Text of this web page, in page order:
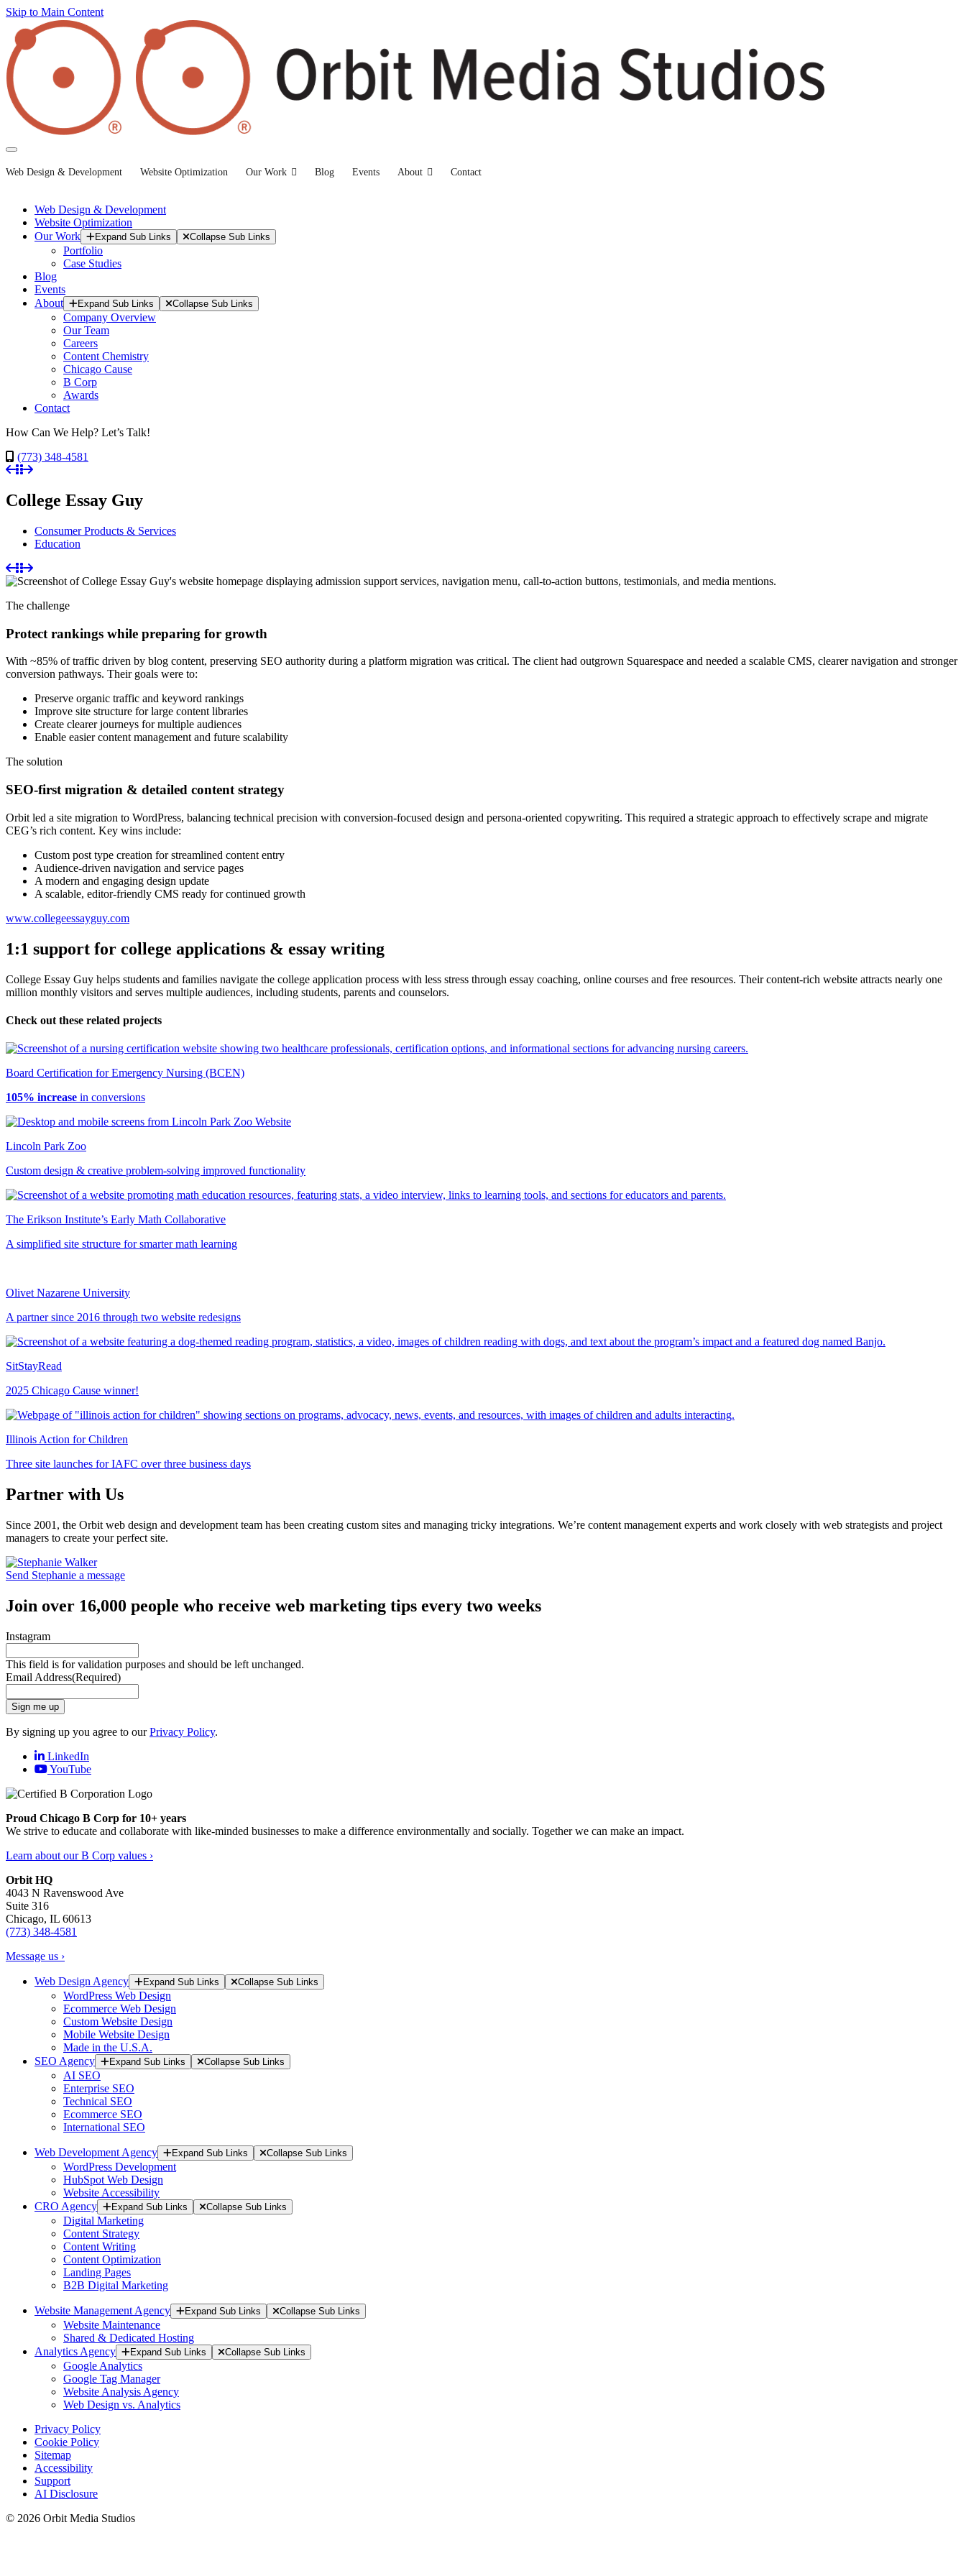
Skip to Main Content
Web Design & Development Website Optimization Our Work Blog Events About Contact
Web Design & Development
Website Optimization
Our Work
Expand Sub Links Collapse Sub Links
Portfolio
Case Studies
Blog
Events
About
Expand Sub Links Collapse Sub Links
Company Overview
Our Team
Careers
Content Chemistry
Chicago Cause
B Corp
Awards
Contact
How Can We Help? Let’s Talk!
(773) 348-4581
College Essay Guy
Consumer Products & Services
Education
The challenge
Protect rankings while preparing for growth
With ~85% of traffic driven by blog content, preserving SEO authority during a platform migration was critical. The client had outgrown Squarespace and needed a scalable CMS, clearer navigation and stronger
conversion pathways. Their goals were to:
Preserve organic traffic and keyword rankings
Improve site structure for large content libraries
Create clearer journeys for multiple audiences
Enable easier content management and future scalability
The solution
SEO-first migration & detailed content strategy
Orbit led a site migration to WordPress, balancing technical precision with conversion-focused design and persona-oriented copywriting. This required a strategic approach to effectively scrape and migrate
CEG’s rich content. Key wins include:
Custom post type creation for streamlined content entry
Audience-driven navigation and service pages
A modern and engaging design update
A scalable, editor-friendly CMS ready for continued growth
www.collegeessayguy.com
1:1 support for college applications & essay writing
College Essay Guy helps students and families navigate the college application process with less stress through essay coaching, online courses and free resources. Their content-rich website attracts nearly one
million monthly visitors and serves multiple audiences, including students, parents and counselors.
Check out these related projects
Board Certification for Emergency Nursing (BCEN)
105% increase in conversions
Lincoln Park Zoo
Custom design & creative problem-solving improved functionality
The Erikson Institute’s Early Math Collaborative
A simplified site structure for smarter math learning
Olivet Nazarene University
A partner since 2016 through two website redesigns
SitStayRead
2025 Chicago Cause winner!
Illinois Action for Children
Three site launches for IAFC over three business days
Partner with Us
Since 2001, the Orbit web design and development team has been creating custom sites and managing tricky integrations. We’re content management experts and work closely with web strategists and project
managers to create your perfect site.
Send Stephanie a message
Join over 16,000 people who receive web marketing tips every two weeks
Instagram
This field is for validation purposes and should be left unchanged.
Email Address(Required)
Sign me up
By signing up you agree to ourPrivacy Policy.
LinkedIn
YouTube
Proud Chicago B Corp for 10+ years
We strive to educate and collaborate with like-minded businesses to make a difference environmentally and socially. Together we can make an impact.
Learn about our B Corp values ›
Orbit HQ
4043 N Ravenswood Ave
Suite 316
Chicago, IL 60613
(773) 348-4581
Message us ›
Web Design Agency Expand Sub Links Collapse Sub Links
WordPress Web Design
Ecommerce Web Design
Custom Website Design
Mobile Website Design
Made in the U.S.A.
SEO Agency
Expand Sub Links Collapse Sub Links
AI SEO
Enterprise SEO
Technical SEO
Ecommerce SEO
International SEO
Web Development Agency Expand Sub Links Collapse Sub Links
WordPress Development
HubSpot Web Design
Website Accessibility
CRO Agency
Expand Sub Links Collapse Sub Links
Digital Marketing
Content Strategy
Content Writing
Content Optimization
Landing Pages
B2B Digital Marketing
Website Management Agency Expand Sub Links Collapse Sub Links
Website Maintenance
Shared & Dedicated Hosting
Analytics Agency
Expand Sub Links Collapse Sub Links
Google Analytics
Google Tag Manager
Website Analysis Agency
Web Design vs. Analytics
Privacy Policy
Cookie Policy
Sitemap
Accessibility
Support
AI Disclosure
© 2026 Orbit Media Studios